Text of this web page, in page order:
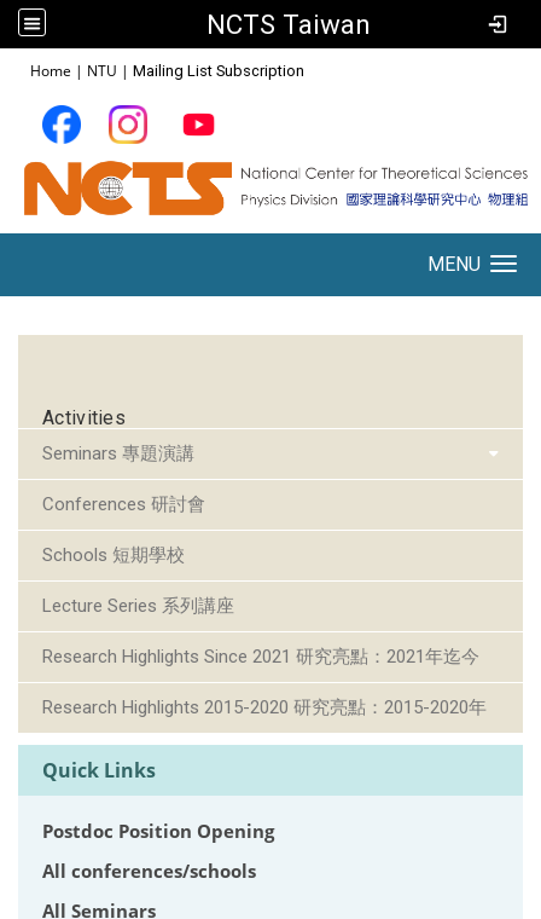
NCTS Taiwan
Home | NTU | Mailing List Subscription
MENU
Activities
Seminars 專題演講
Conferences 研討會
Schools 短期學校
Lecture Series 系列講座
Research Highlights Since 2021 研究亮點：2021年迄今
Research Highlights 2015-2020 研究亮點：2015-2020年
Quick Links
Postdoc Position Opening
All conferences/schools
All Seminars